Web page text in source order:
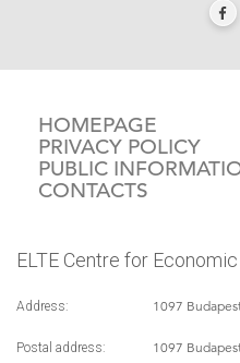
HOMEPAGE
PRIVACY POLICY
PUBLIC
CONTACTS
ELTE Centre for
Address: 1097
Postal address: 1097